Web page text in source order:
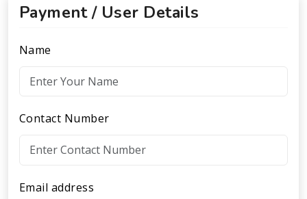
Payment / User Details
Name
Contact Number
Email address